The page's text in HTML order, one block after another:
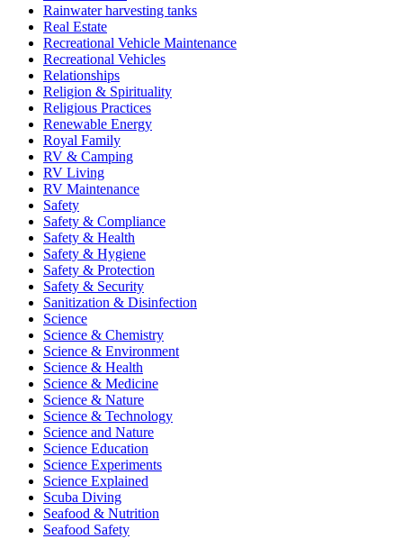
Rainwater harvesting tanks
Real Estate
Recreational Vehicle Maintenance
Recreational Vehicles
Relationships
Religion & Spirituality
Religious Practices
Renewable Energy
Royal Family
RV & Camping
RV Living
RV Maintenance
Safety
Safety & Compliance
Safety & Health
Safety & Hygiene
Safety & Protection
Safety & Security
Sanitization & Disinfection
Science
Science & Chemistry
Science & Environment
Science & Health
Science & Medicine
Science & Nature
Science & Technology
Science and Nature
Science Education
Science Experiments
Science Explained
Scuba Diving
Seafood & Nutrition
Seafood Safety